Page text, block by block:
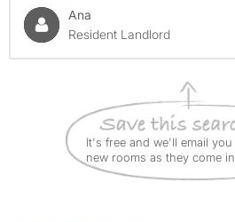
Ana
Resident Landlord
It's free and we'll email you
new rooms as they come in